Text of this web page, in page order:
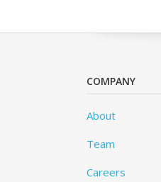
COMPANY
About
Team
Careers